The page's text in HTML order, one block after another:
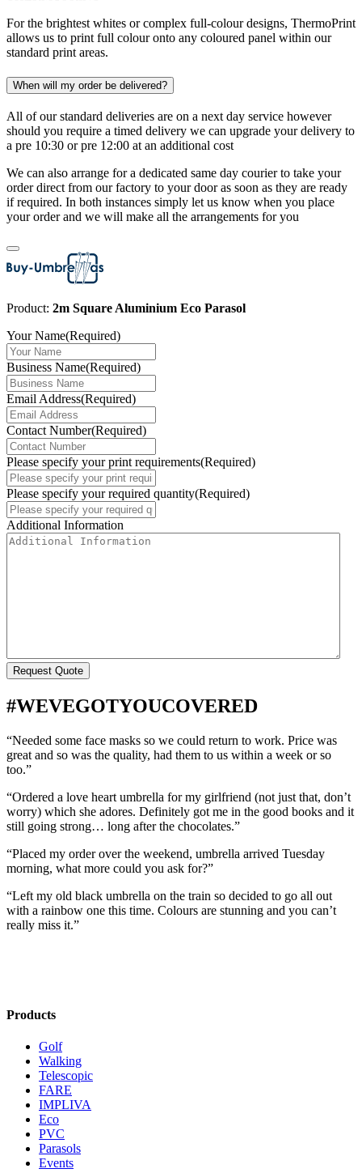
For the brightest whites or complex full-colour designs, ThermoPrint
allows us to print full colour onto any coloured panel within our
standard print areas.
When will my order be delivered?
All of our standard deliveries are on a next day service however
should you require a timed delivery we can upgrade your delivery to
a pre 10:30 or pre 12:00 at an additional cost
We can also arrange for a dedicated same day courier to take your
order direct from our factory to your door as soon as they are ready
if required. In both instances simply let us know when you place
your order and we will make all the arrangements for you
Product: 2m Square Aluminium Eco Parasol
Your Name(Required)
Business Name(Required)
Email Address(Required)
Contact Number(Required)
Please specify your print requirements(Required)
Please specify your required quantity(Required)
Additional Information
#WEVEGOTYOUCOVERED
“Needed some face masks so we could return to work. Price was
great and so was the quality, had them to us within a week or so
too.”
“Ordered a love heart umbrella for my girlfriend (not just that, don’t
worry) which she adores. Definitely got me in the good books and it
still going strong… long after the chocolates.”
“Placed my order over the weekend, umbrella arrived Tuesday
morning, what more could you ask for?”
“Left my old black umbrella on the train so decided to go all out
with a rainbow one this time. Colours are stunning and you can’t
really miss it.”
Products
Golf
Walking
Telescopic
FARE
IMPLIVA
Eco
PVC
Parasols
Events